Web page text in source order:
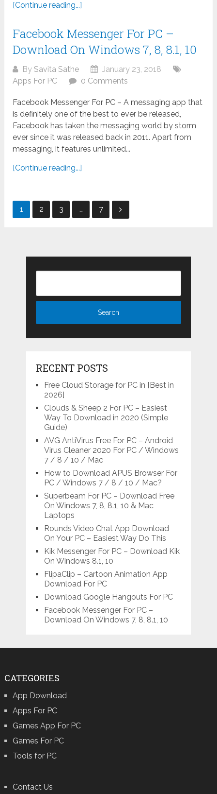
[Continue reading...]
Facebook Messenger For PC –
Download On Windows 7, 8, 8.1, 10
BySavita Sathe
January 23, 2018
Apps For PC
0 Comments
Facebook Messenger For PC – A messaging app that
is definitely one of the best to ever be released,
Facebook has taken the messaging world by storm
ever since it was released back in 2011. Apart from
messaging, it features unlimited...
[Continue reading...]
Posts
1 2 3 … 7
RECENT POSTS
Free Cloud Storage for PC in [Best in
2026]
Clouds & Sheep 2 For PC – Easiest
Way To Download in 2020 (Simple
Guide)
AVG AntiVirus Free For PC – Android
Virus Cleaner 2020 For PC / Windows
7 / 8 / 10 / Mac
How to Download APUS Browser For
PC / Windows 7 / 8 / 10 / Mac?
Superbeam For PC – Download Free
On Windows 7, 8, 8.1, 10 & Mac
Laptops
Rounds Video Chat App Download
On Your PC – Easiest Way Do This
Kik Messenger For PC – Download Kik
On Windows 8.1, 10
FlipaClip – Cartoon Animation App
Download For PC
Download Google Hangouts For PC
Facebook Messenger For PC –
Download On Windows 7, 8, 8.1, 10
CATEGORIES
App Download
Apps For PC
Games App For PC
Games For PC
Tools for PC
Contact Us